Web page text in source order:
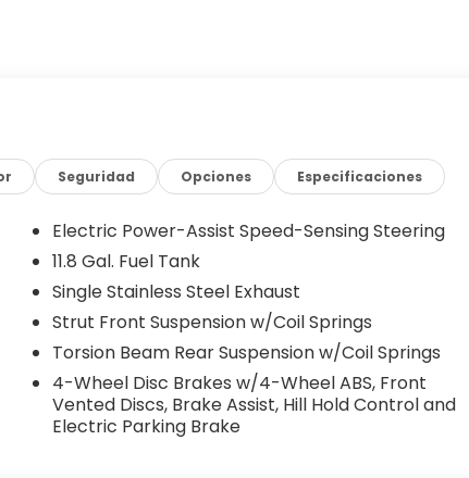
Front anti-roll bar, Front Bucket Seats, Front
mirrors, Power steering, Power windows, Radio
Rear anti-roll bar, Rear reading lights, Rear side
Remote keyless entry, Security system, Speed
folding rear seat, Spoiler, Sport steering wheel,
Telescoping steering wheel, Tilt steering wheel,
wipers, and Wheels: 17 Steel Flex with Full Covers.
Fort Worth Southwest Nissan in Weatherford, TX
Mineral Wells, and surrounding Texas communities
Pricing – No hidden fees. No market
offers, even if you don’t buy from us.
city deals. Whether you're shopping for a new
Southwest Nissan is your destination for honest
Seguridad Opciones Especificaciones
Electric Power-Assist Speed-Sensing Steering
11.8 Gal. Fuel Tank
Single Stainless Steel Exhaust
Strut Front Suspension w/Coil Springs
Torsion Beam Rear Suspension w/Coil Springs
4-Wheel Disc Brakes w/4-Wheel ABS, Front
Vented Discs, Brake Assist, Hill Hold Control and
Electric Parking Brake